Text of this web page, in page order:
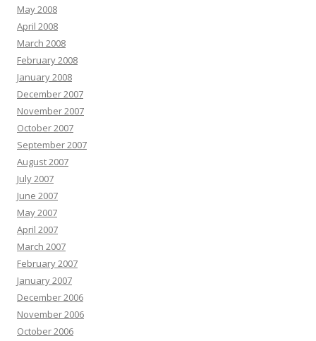
May 2008
April 2008
March 2008
February 2008
January 2008
December 2007
November 2007
October 2007
September 2007
August 2007
July 2007
June 2007
May 2007
April 2007
March 2007
February 2007
January 2007
December 2006
November 2006
October 2006